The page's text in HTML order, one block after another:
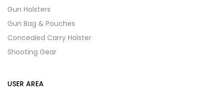
Gun Holsters
Gun Bag & Pouches
Concealed Carry Holster
Shooting Gear
USER AREA